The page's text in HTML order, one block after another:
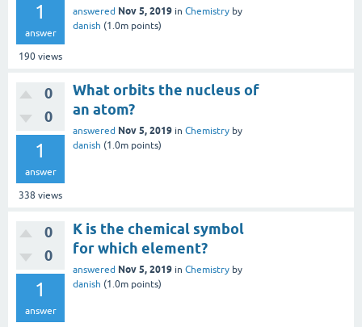
1
answer
190 views
answered Nov 5, 2019 in Chemistry by
danish (1.0m points)
0
0
1
answer
338 views
What orbits the nucleus of
an atom?
answered Nov 5, 2019 in Chemistry by
danish (1.0m points)
0
0
1
answer
K is the chemical symbol
for which element?
answered Nov 5, 2019 in Chemistry by
danish (1.0m points)